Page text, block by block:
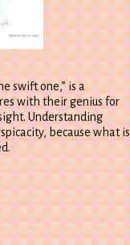
swift one,” is a
with their genius for
Understanding
because what is